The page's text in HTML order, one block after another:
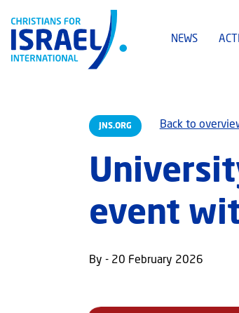
NEWS
JNS.ORG Back to
event
By - 20 February 2026